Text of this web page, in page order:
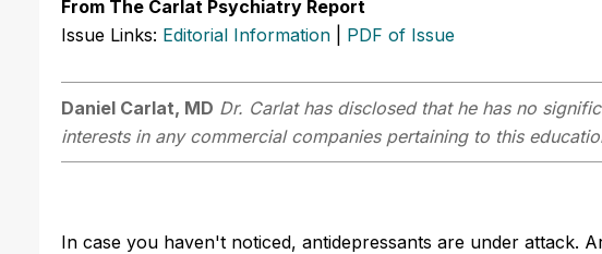
From The Carlat Psychiatry Report
Issue Links: Editorial Information PDF of Issue
Daniel Carlat, MD Dr. Carlat has disclosed that he has no
interests in any commercial companies pertaining to this
In case you haven't noticed, antidepressants are under attack.